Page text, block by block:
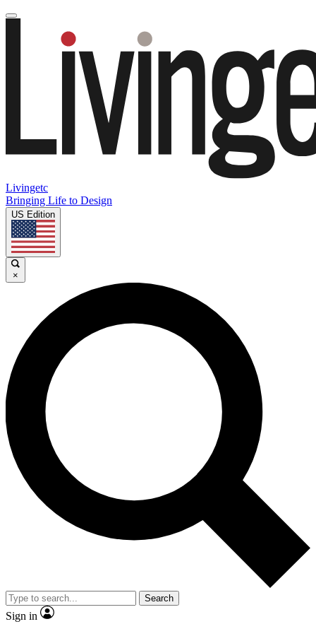
Livingetc
Bringing Life to Design
US Edition
×
Search
Sign in